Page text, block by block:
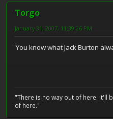
Torgo
January 31, 2007, 11:39:26 PM
You know what Jack Burton
"There is no way out of here. It'll
of here."